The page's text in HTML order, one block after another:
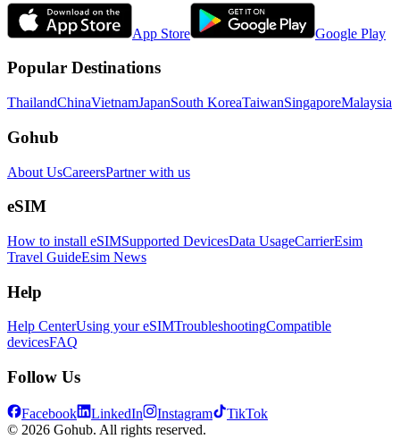
App Store Google Play
Popular Destinations
ThailandChinaVietnamJapanSouth KoreaTaiwanSingaporeMalaysia
Gohub
About UsCareersPartner with us
eSIM
How to install eSIMSupported DevicesData UsageCarrierEsim
Travel GuideEsim News
Help
Help CenterUsing your eSIMTroubleshootingCompatible
devicesFAQ
Follow Us
Facebook LinkedIn Instagram
TikTok
© 2026 Gohub. All rights reserved.